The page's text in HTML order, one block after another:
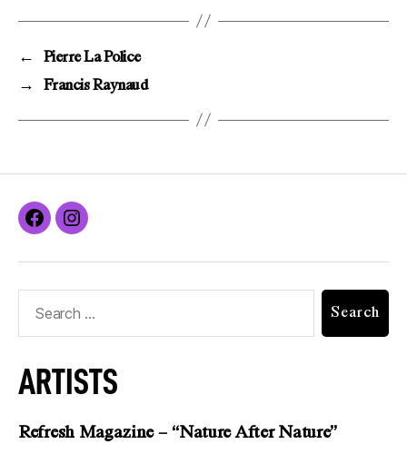
←
Pierre La Police
→
Francis Raynaud
ARTISTS
Refresh Magazine – “Nature After Nature”